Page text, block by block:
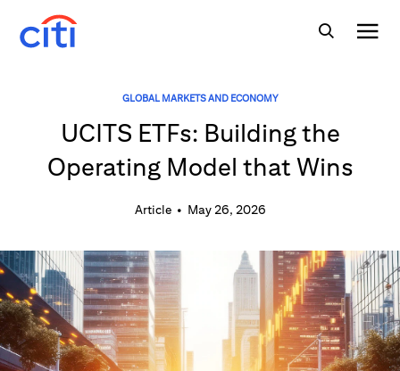
GLOBAL MARKETS AND ECONOMY
UCITS ETFs: Building the
Operating Model that Wins
Article• May 26, 2026